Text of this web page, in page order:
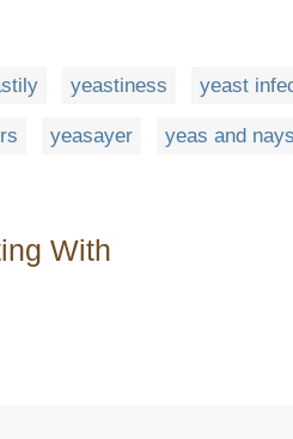
yeastiness yeast
yeasayer yeas and nays
With